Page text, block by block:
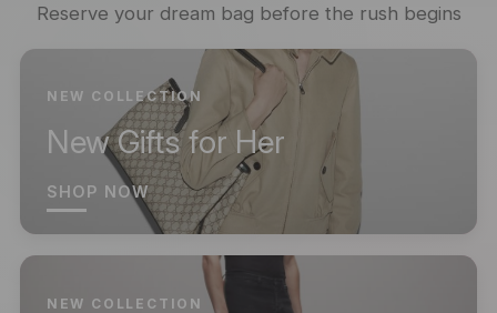
Reserve your dream bag before the rush begins
NEW COLLECTION
New Gifts for Her
SHOP NOW
NEW COLLECTION